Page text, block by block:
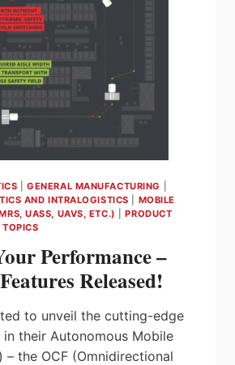
|GENERAL MANUFACTURING
AND INTRALOGISTICS
MOBILE
UASS, UAVS, ETC.)
|PRODUCT
TOPICS
Performance –
Released!
to unveil the cutting-edge
in their Autonomous Mobile
– the OCF (Omnidirectional